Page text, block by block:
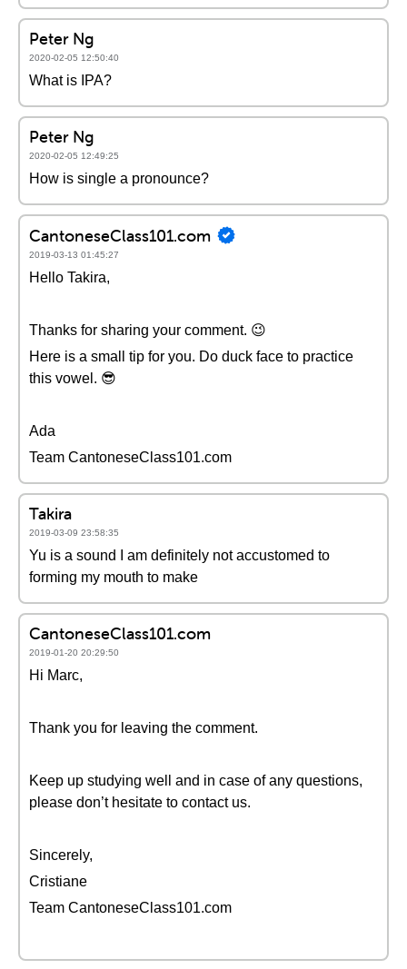
Peter Ng
2020-02-05 12:50:40
What is IPA?
Peter Ng
2020-02-05 12:49:25
How is single a pronounce?
CantoneseClass101.com
2019-03-13 01:45:27
Hello Takira,
Thanks for sharing your comment. 😉
Here is a small tip for you. Do duck face to practice
this vowel. 😎
Ada
Team CantoneseClass101.com
Takira
2019-03-09 23:58:35
Yu is a sound I am definitely not accustomed to
forming my mouth to make
CantoneseClass101.com
2019-01-20 20:29:50
Hi Marc,
Thank you for leaving the comment.
Keep up studying well and in case of any questions,
please don’t hesitate to contact us.
Sincerely,
Cristiane
Team CantoneseClass101.com